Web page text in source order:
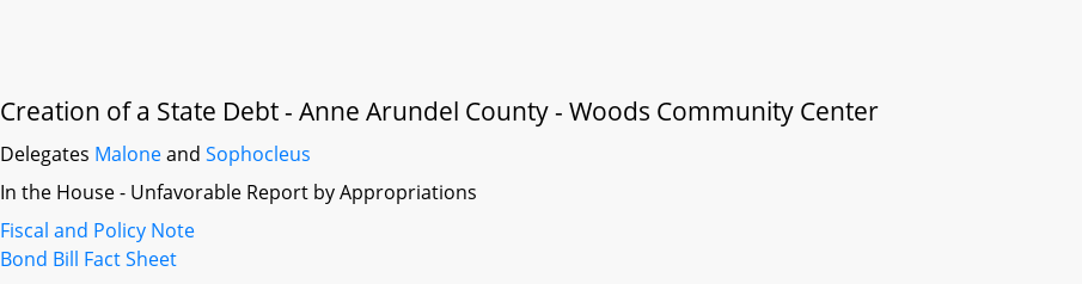
Creation of a State Debt - Anne Arundel County - Woods Community Center
Delegates MaloneandSophocleus
In the House - Unfavorable Report by Appropriations
Fiscal and Policy Note
Bond Bill Fact Sheet